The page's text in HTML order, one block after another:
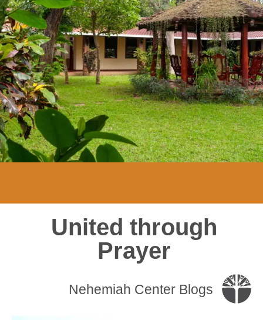
United through
Prayer
Nehemiah Center Blogs